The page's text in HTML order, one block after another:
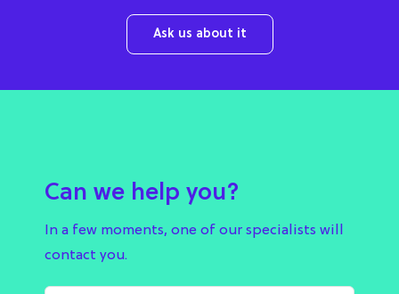
Ask us about it
Can we help you?
In a few moments, one of our specialists will
contact you.